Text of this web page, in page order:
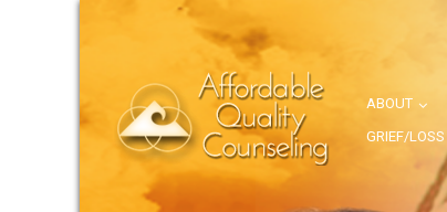
ABOUT
GRIEF/LOSS